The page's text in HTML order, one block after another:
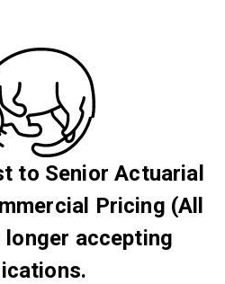
to Senior Actuarial
Pricing (All
longer accepting